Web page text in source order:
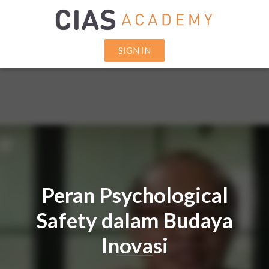
SIGN IN
Peran Psychological
Safety dalam Budaya
Inovasi